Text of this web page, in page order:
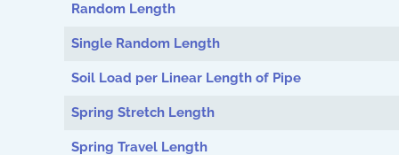
Random Length
Single Random Length
Soil Load per Linear Length of Pipe
Spring Stretch Length
Spring Travel Length